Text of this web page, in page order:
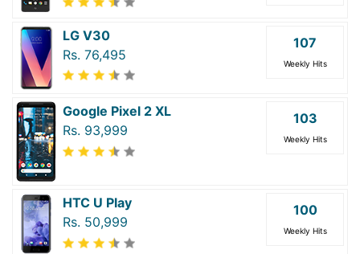
LG V30
Rs. 76,495
107
Weekly Hits
Google Pixel 2 XL
Rs. 93,999
103
Weekly Hits
HTC U Play
Rs. 50,999
100
Weekly Hits